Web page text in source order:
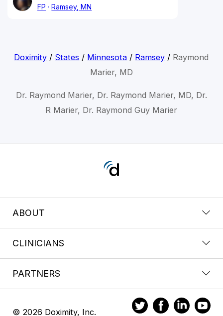
FP
Ramsey, MN
Doximity / States / Minnesota / Ramsey / Raymond
Marier, MD
Dr. Raymond Marier, Dr. Raymond Marier, MD, Dr.
R Marier, Dr. Raymond Guy Marier
ABOUT
CLINICIANS
PARTNERS
© 2026 Doximity, Inc.